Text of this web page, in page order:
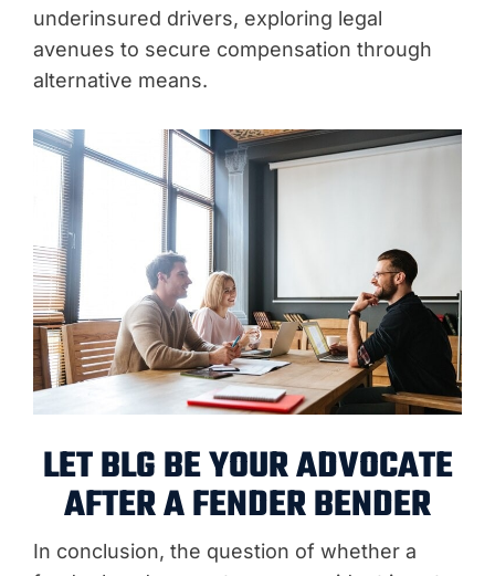
underinsured drivers, exploring legal
avenues to secure compensation through
alternative means.
LET BLG BE YOUR ADVOCATE
AFTER A FENDER BENDER
In conclusion, the question of whether a